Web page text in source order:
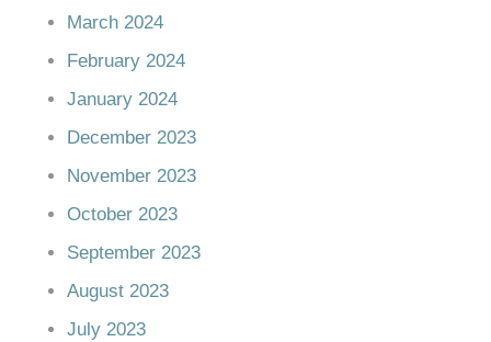
March 2024
February 2024
January 2024
December 2023
November 2023
October 2023
September 2023
August 2023
July 2023